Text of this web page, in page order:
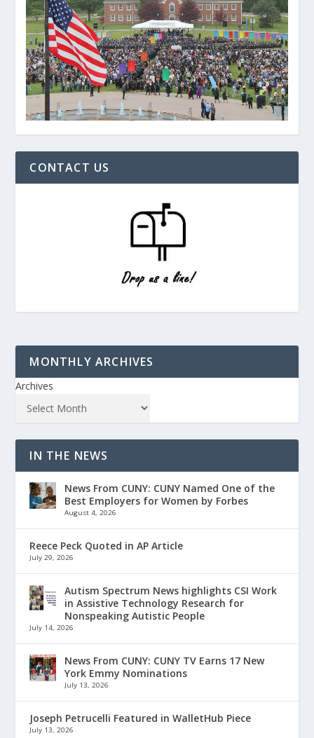
CONTACT US
MONTHLY ARCHIVES
Archives
IN THE NEWS
News From CUNY: CUNY Named One of the
Best Employers for Women by Forbes
August 4, 2026
Reece Peck Quoted in AP Article
July 29, 2026
Autism Spectrum News highlights CSI Work
in Assistive Technology Research for
Nonspeaking Autistic People
July 14, 2026
News From CUNY: CUNY TV Earns 17 New
York Emmy Nominations
July 13, 2026
Joseph Petrucelli Featured in WalletHub Piece
July 13, 2026